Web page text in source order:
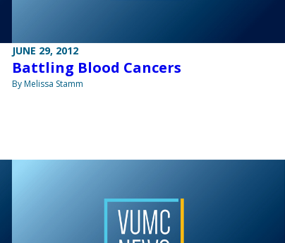
JUNE 29, 2012
Battling Blood Cancers
By Melissa Stamm